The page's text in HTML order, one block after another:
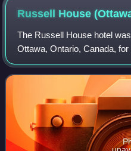
Russell House
The Russell House hotel
Ottawa, Ontario, Canada,
at the corner of Sparks
Confederation Square is loca